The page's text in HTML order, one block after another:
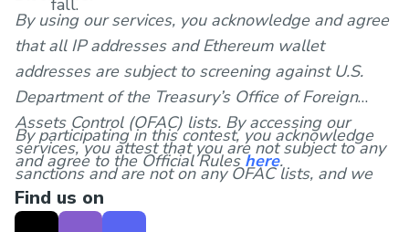
By using our services, you acknowledge and agree
that all IP addresses and Ethereum wallet
addresses are subject to screening against U.S.
Department of the Treasury’s Office of Foreign
Assets Control (OFAC) lists. By accessing our
services, you attest that you are not subject to any
sanctions and are not on any OFAC lists, and we
reserve the right to block transactions or
interactions involving individuals, entities, or
By participating in this contest, you acknowledge
and agree to the Official Ruleshere.
Find us on